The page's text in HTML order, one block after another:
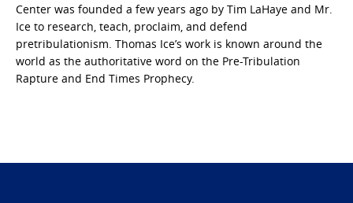
Center was founded a few years ago by Tim LaHaye and Mr.
Ice to research, teach, proclaim, and defend
pretribulationism. Thomas Ice’s work is known around the
world as the authoritative word on the Pre-Tribulation
Rapture and End Times Prophecy.